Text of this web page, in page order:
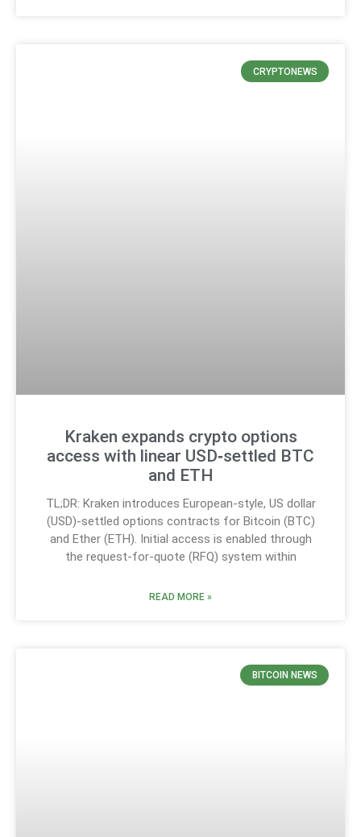
CRYPTONEWS
Kraken expands crypto options
access with linear USD‑settled BTC
and ETH
TL;DR: Kraken introduces European-style, US dollar
(USD)-settled options contracts for Bitcoin (BTC)
and Ether (ETH). Initial access is enabled through
the request-for-quote (RFQ) system within
READ MORE »
BITCOIN NEWS